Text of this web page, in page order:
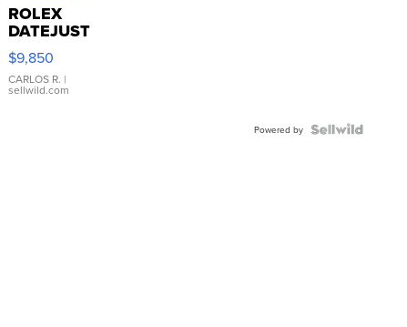
ROLEX
DATEJUST
16233
WHITE
DIAL
FLUTED
$9,850
CARLOS R. |
sellwild.com
Powered by